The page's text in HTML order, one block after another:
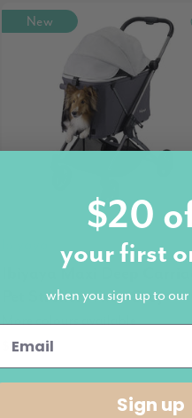
New
Ibiyaya Maxi Deep
Pet Stroller, Twin Grey
More colours available
$309.95
$20
your first
when you sign up to
Sign up